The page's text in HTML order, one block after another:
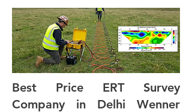
Best Price ERT Survey
Company in Delhi Wenner